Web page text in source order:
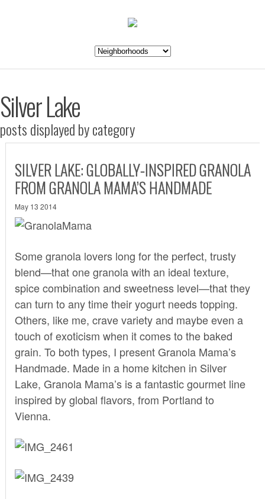
Silver Lake
posts displayed by category
SILVER LAKE: GLOBALLY-INSPIRED GRANOLA
FROM GRANOLA MAMA’S HANDMADE
May 13 2014
Some granola lovers long for the perfect, trusty
blend—that one granola with an ideal texture,
spice combination and sweetness level—that they
can turn to any time their yogurt needs topping.
Others, like me, crave variety and maybe even a
touch of exoticism when it comes to the baked
grain. To both types, I presentGranola Mama’s
Handmade. Made in a home kitchen in Silver
Lake, Granola Mama’s is a fantastic gourmet line
inspired by global flavors, from Portland to
Vienna.